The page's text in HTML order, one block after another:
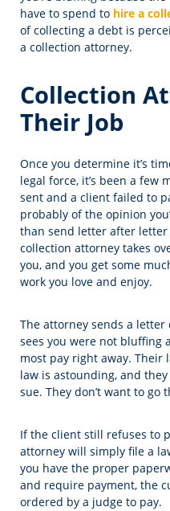
have to spend to hire a
of collecting a debt is
a collection attorney.
Collection
Their Job
Once you determine it’s
legal force, it’s been a few
sent and a client failed to
probably of the opinion
than send letter after
collection attorney takes
you, and you get some
work you love and enjoy.
The attorney sends a
sees you were not bluffing
most pay right away. Their
law is astounding, and
sue. They don’t want to go
If the client still refuses to
attorney will simply file a
you have the proper
and require payment, the
ordered by a judge to pay.